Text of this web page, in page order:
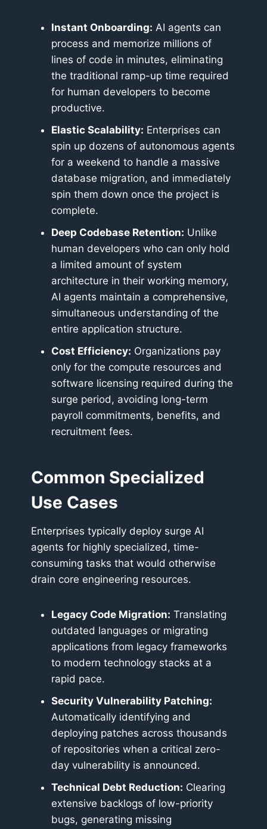
Instant Onboarding: AI agents can
process and memorize millions of
lines of code in minutes, eliminating
the traditional ramp-up time required
for human developers to become
productive.
Elastic Scalability: Enterprises can
spin up dozens of autonomous agents
for a weekend to handle a massive
database migration, and immediately
spin them down once the project is
complete.
Deep Codebase Retention: Unlike
human developers who can only hold
a limited amount of system
architecture in their working memory,
AI agents maintain a comprehensive,
simultaneous understanding of the
entire application structure.
Cost Efficiency: Organizations pay
only for the compute resources and
software licensing required during the
surge period, avoiding long-term
payroll commitments, benefits, and
recruitment fees.
Common Specialized
Use Cases
Enterprises typically deploy surge AI
agents for highly specialized, time-
consuming tasks that would otherwise
drain core engineering resources.
Legacy Code Migration: Translating
outdated languages or migrating
applications from legacy frameworks
to modern technology stacks at a
rapid pace.
Security Vulnerability Patching:
Automatically identifying and
deploying patches across thousands
of repositories when a critical zero-
day vulnerability is announced.
Technical Debt Reduction: Clearing
extensive backlogs of low-priority
bugs, generating missing